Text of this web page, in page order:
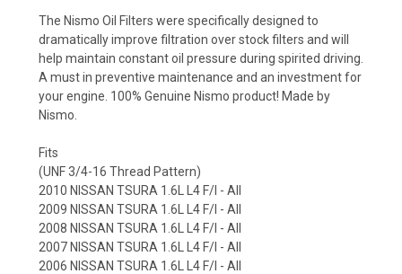
The Nismo Oil Filters were specifically designed to
dramatically improve filtration over stock filters and will
help maintain constant oil pressure during spirited driving.
A must in preventive maintenance and an investment for
your engine. 100% Genuine Nismo product! Made by
Nismo.
Fits
(UNF 3/4-16 Thread Pattern)
2010 NISSAN TSURA 1.6L L4 F/I - All
2009 NISSAN TSURA 1.6L L4 F/I - All
2008 NISSAN TSURA 1.6L L4 F/I - All
2007 NISSAN TSURA 1.6L L4 F/I - All
2006 NISSAN TSURA 1.6L L4 F/I - All